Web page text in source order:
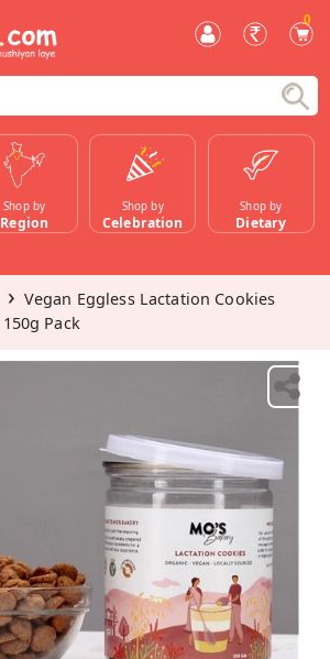
0
Shop by
Region
Shop by
Celebration
Shop by
Dietary
Vegan Eggless Lactation Cookies
150g Pack